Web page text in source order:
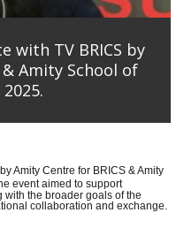
with TV BRICS by
Amity School of
Amity Centre for BRICS & Amity
event aimed to support
the broader goals of the
collaboration and exchange.